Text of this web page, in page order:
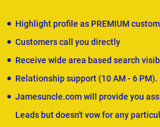
Highlight profile as PREMIUM
Customers call you directly
Receive wide area based search
Relationship support (10 AM - 6 PM).
Jamesuncle.com will provide you
Leads but doesn't vow for any